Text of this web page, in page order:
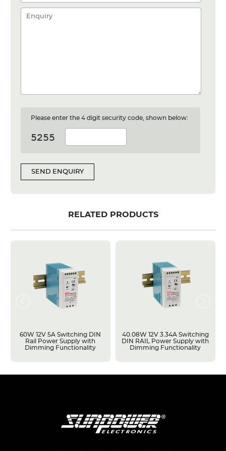
Please enter the 4 digit security code, shown below:
SEND ENQUIRY
RELATED PRODUCTS
60W 12V 5A Switching DIN
Rail Power Supply with
Dimming Functionality
40.08W 12V 3.34A Switching
DIN RAIL Power Supply with
Dimming Functionality